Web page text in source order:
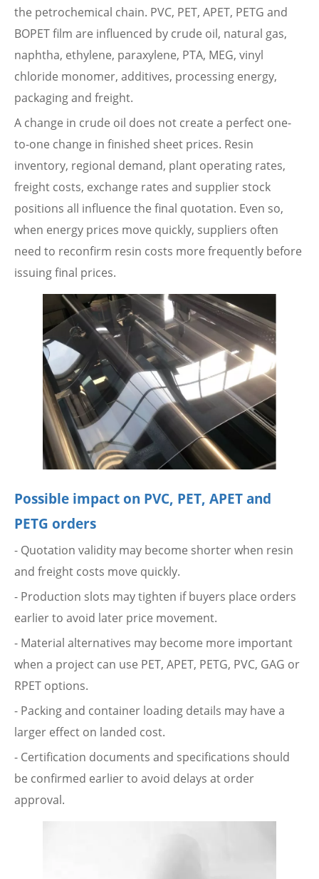
the petrochemical chain. PVC, PET, APET, PETG and
BOPET film are influenced by crude oil, natural gas,
naphtha, ethylene, paraxylene, PTA, MEG, vinyl
chloride monomer, additives, processing energy,
packaging and freight.
A change in crude oil does not create a perfect one-
to-one change in finished sheet prices. Resin
inventory, regional demand, plant operating rates,
freight costs, exchange rates and supplier stock
positions all influence the final quotation. Even so,
when energy prices move quickly, suppliers often
need to reconfirm resin costs more frequently before
issuing final prices.
Possible impact on PVC, PET, APET and
PETG orders
- Quotation validity may become shorter when resin
and freight costs move quickly.
- Production slots may tighten if buyers place orders
earlier to avoid later price movement.
- Material alternatives may become more important
when a project can use PET, APET, PETG, PVC, GAG or
RPET options.
- Packing and container loading details may have a
larger effect on landed cost.
- Certification documents and specifications should
be confirmed earlier to avoid delays at order
approval.